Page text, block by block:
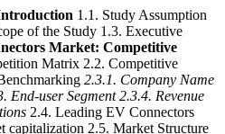
1.1. Study Assumption
of the Study 1.3. Executive
Market: Competitive
Matrix 2.2. Competitive
2.3.1. Company Name
End-user Segment 2.3.4. Revenue
2.4. Leading EV Connectors
capitalization 2.5. Market Structure